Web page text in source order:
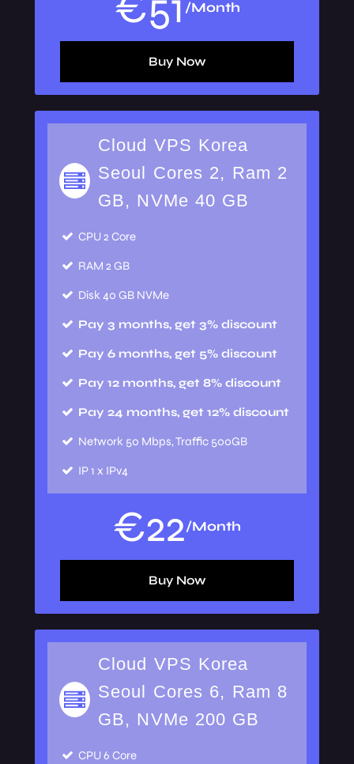
/Month
Buy Now
Cloud VPS Korea
Seoul Cores 2, Ram 2
GB, NVMe 40 GB
CPU 2 Core
RAM 2 GB
Disk40 GB NVMe
Pay 3 months, get 3% discount
Pay 6 months, get 5% discount
Pay 12 months, get 8% discount
Pay 24 months, get 12% discount
Network 50 Mbps, Traffic 500GB
IP1 x IPv4
€22/Month
Buy Now
Cloud VPS Korea
Seoul Cores 6, Ram 8
GB, NVMe 200 GB
CPU 6 Core